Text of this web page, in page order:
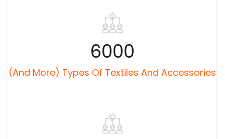
6000
(and More) Types Of Textiles And Accessories